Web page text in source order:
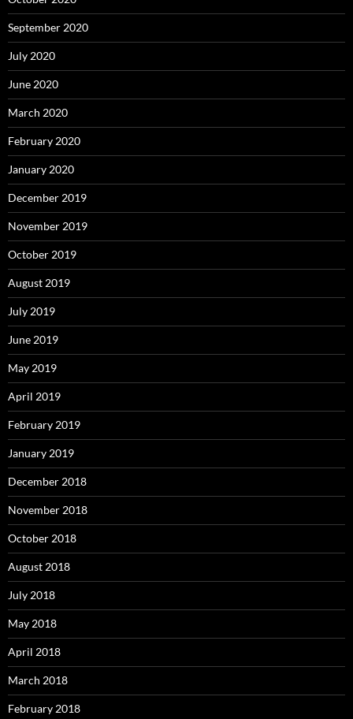
September 2020
July 2020
June 2020
March 2020
February 2020
January 2020
December 2019
November 2019
October 2019
August 2019
July 2019
June 2019
May 2019
April 2019
February 2019
January 2019
December 2018
November 2018
October 2018
August 2018
July 2018
May 2018
April 2018
March 2018
February 2018